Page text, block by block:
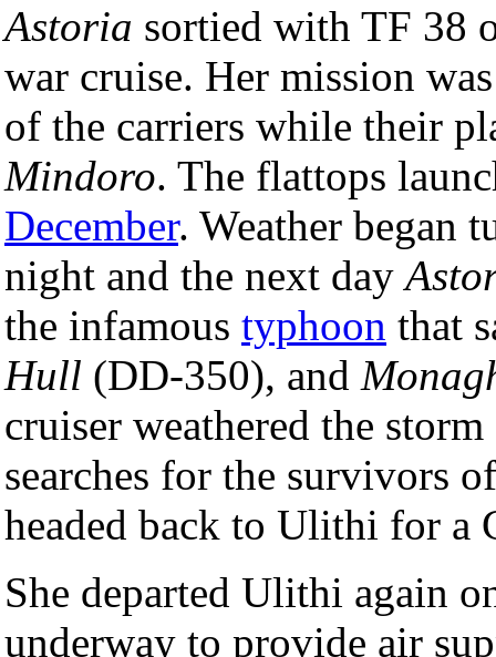
Astoria sortied with TF 38
war cruise. Her mission
of the carriers while their
Mindoro. The flattops
December. Weather began
night and the next day
the infamous typhoon that
Hull (DD-350), and
cruiser weathered the
searches for the survivors
headed back to Ulithi for a
She departed Ulithi again
underway to provide air